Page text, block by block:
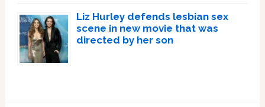
Liz Hurley defends lesbian sex
scene in new movie that was
directed by her son